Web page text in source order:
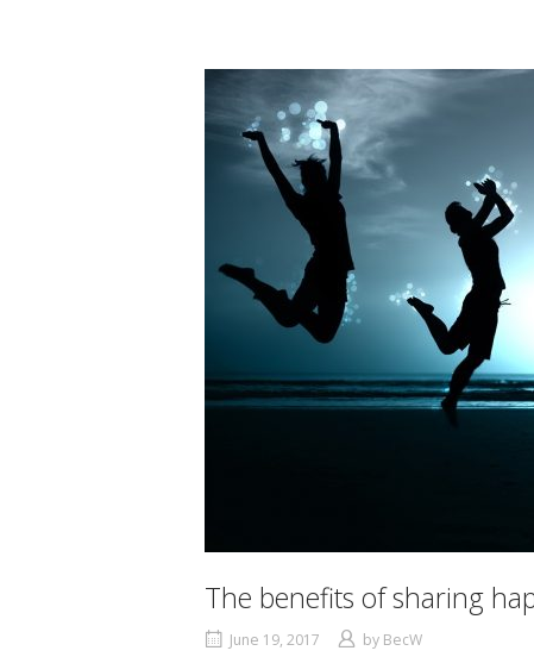
The benefits of sharing
June 19, 2017 by BecW